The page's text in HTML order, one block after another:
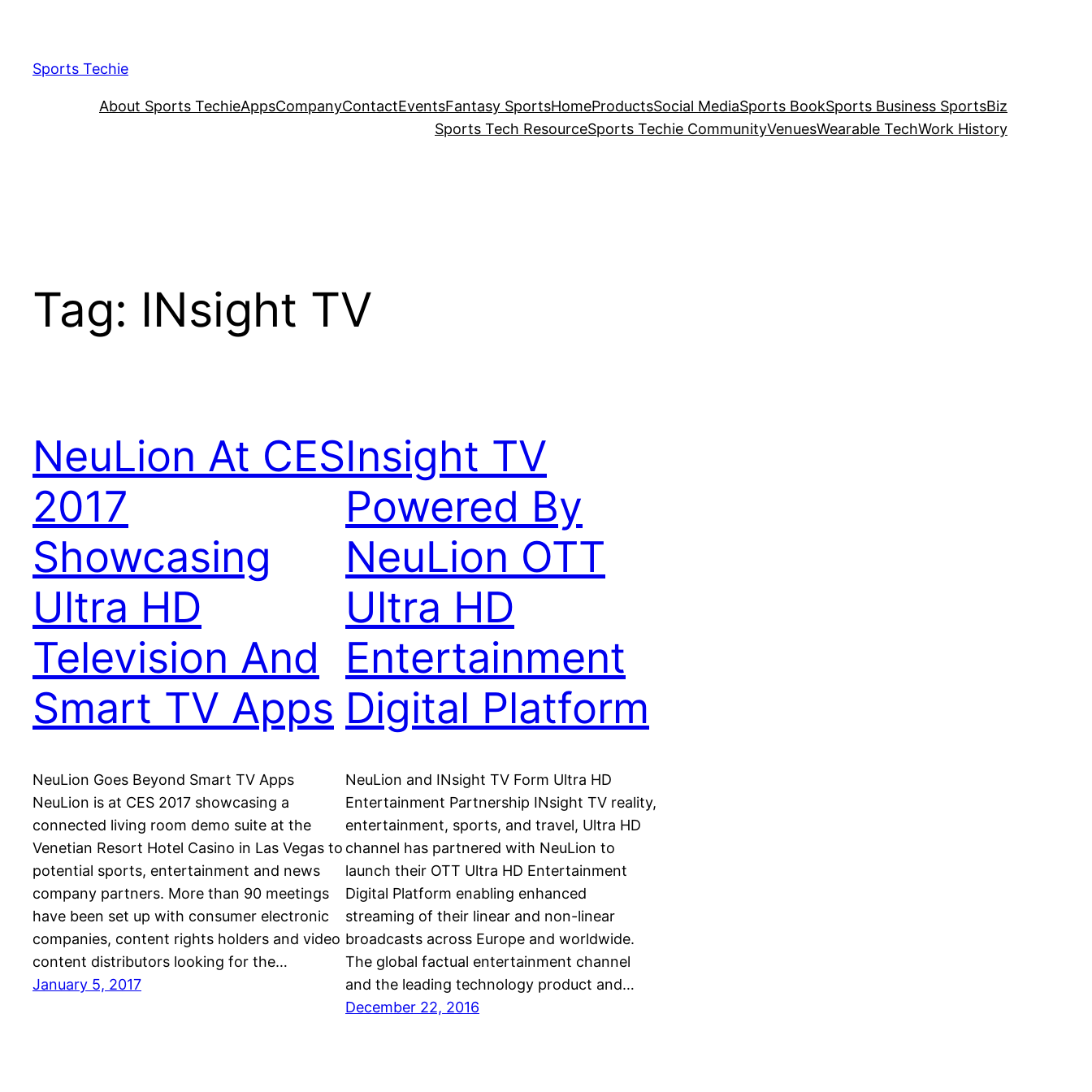
content
Sports Techie
About Sports TechieAppsCompanyContactEventsFantasy SportsHomeProductsSocial MediaSports BookSports Business SportsBiz
Sports Tech ResourceSports Techie CommunityVenuesWearable TechWork History
Tag: INsight TV
NeuLion At CES
2017
Showcasing
Ultra HD
Television And
Smart TV Apps
NeuLion Goes Beyond Smart TV Apps
NeuLion is at CES 2017 showcasing a
connected living room demo suite at the
Venetian Resort Hotel Casino in Las Vegas to
potential sports, entertainment and news
company partners. More than 90 meetings
have been set up with consumer electronic
companies, content rights holders and video
content distributors looking for the…
January 5, 2017
Insight TV
Powered By
NeuLion OTT
Ultra HD
Entertainment
Digital Platform
NeuLion and INsight TV Form Ultra HD
Entertainment Partnership INsight TV reality,
entertainment, sports, and travel, Ultra HD
channel has partnered with NeuLion to
launch their OTT Ultra HD Entertainment
Digital Platform enabling enhanced
streaming of their linear and non-linear
broadcasts across Europe and worldwide.
The global factual entertainment channel
and the leading technology product and…
December 22, 2016